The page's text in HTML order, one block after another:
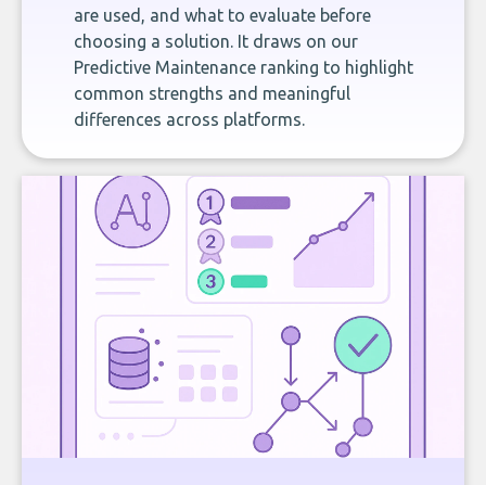
are used, and what to evaluate before
choosing a solution. It draws on our
Predictive Maintenance ranking to highlight
common strengths and meaningful
differences across platforms.